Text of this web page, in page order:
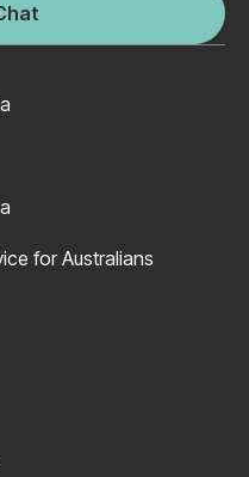
for Australians